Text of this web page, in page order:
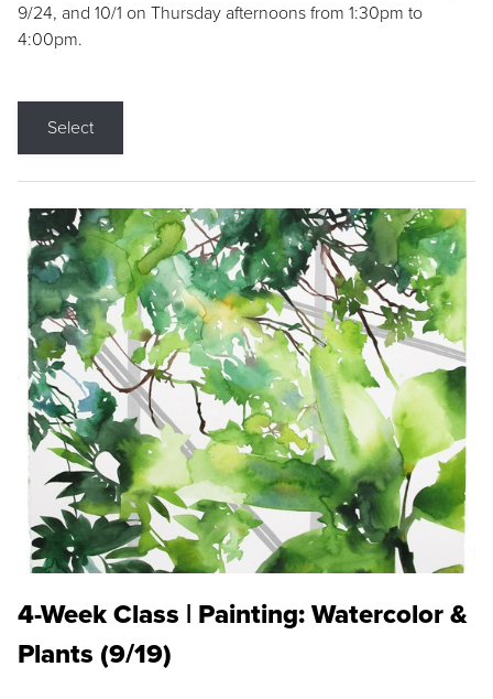
9/24, and 10/1 on Thursday afternoons from 1:30pm to
4:00pm.
Select
4-Week Class | Painting: Watercolor &
Plants (9/19)